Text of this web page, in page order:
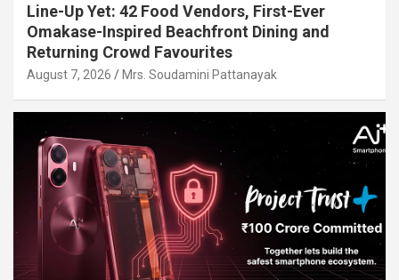
Line-Up Yet: 42 Food Vendors, First-Ever
Omakase-Inspired Beachfront Dining and
Returning Crowd Favourites
August 7, 2026 Mrs. Soudamini Pattanayak